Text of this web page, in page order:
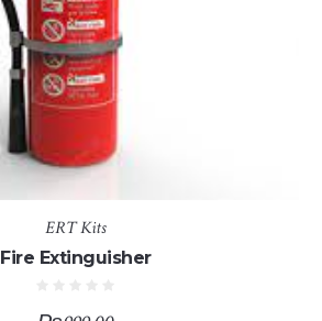
ERT Kits
Fire Extinguisher